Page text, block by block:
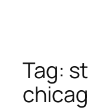
Tag: